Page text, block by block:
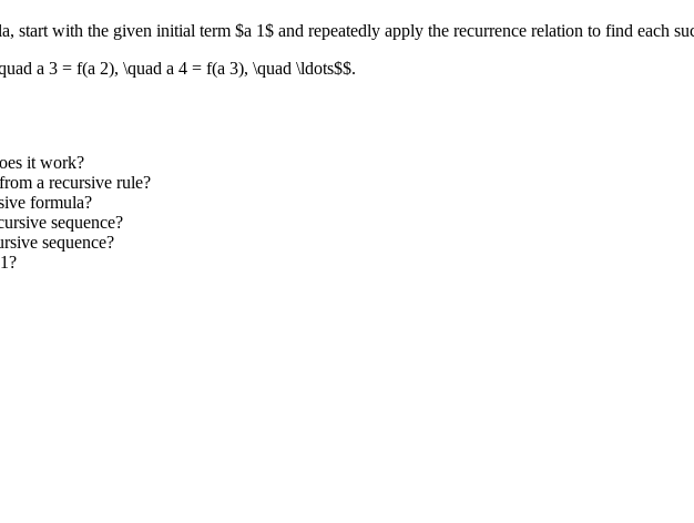
start with the given initial term $a 1$ and repeatedly apply the recurrence relation to find each
a 3 = f(a 2), \quad a 4 = f(a 3), \quad \ldots$$.
it work?
a recursive rule?
formula?
sequence?
sequence?